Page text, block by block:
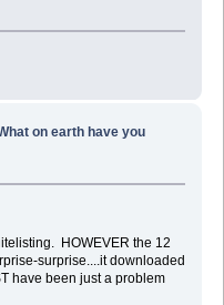
on earth have you
HOWEVER the 12
surprise....it downloaded
have been just a problem